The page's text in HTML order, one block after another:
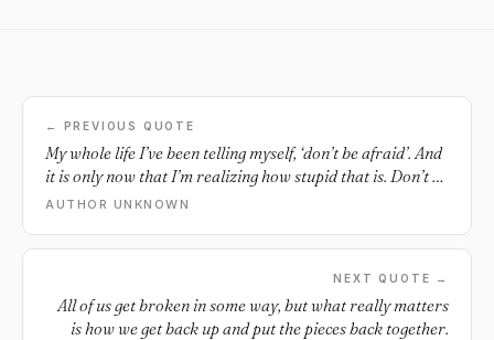
← PREVIOUS QUOTE
My whole life I’ve been telling myself, ‘don’t be afraid’. And
it is only now that I’m realizing how stupid that is. Don’t be
afraid. Like saying, ‘don’t move out of the way when
fire’ or ‘don’t blink’. Don’t be human. I’m afraid and you’re
afraid and we’re all always going to be afraid, because
afraid, but do it anyway’. Live anyway.
AUTHOR UNKNOWN
NEXT QUOTE →
All of us get broken in some way, but what really matters
is how we get back up and put the pieces back together.